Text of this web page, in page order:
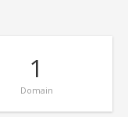
1
Domain